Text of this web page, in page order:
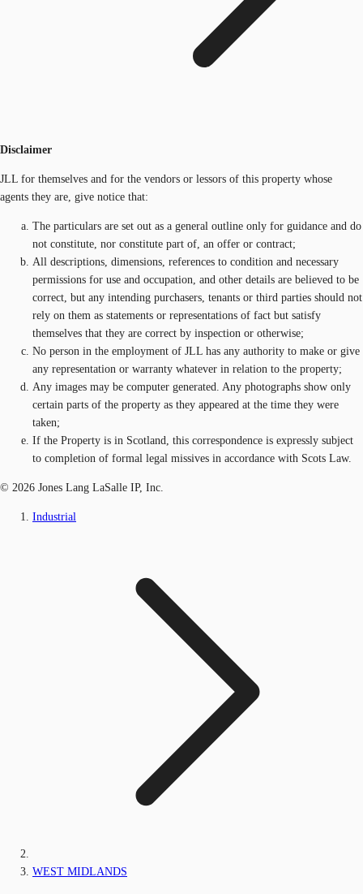
Disclaimer
JLL for themselves and for the vendors or lessors of this property whose
agents they are, give notice that:
The particulars are set out as a general outline only for guidance and do
not constitute, nor constitute part of, an offer or contract;
All descriptions, dimensions, references to condition and necessary
permissions for use and occupation, and other details are believed to be
correct, but any intending purchasers, tenants or third parties should not
rely on them as statements or representations of fact but satisfy
themselves that they are correct by inspection or otherwise;
No person in the employment of JLL has any authority to make or give
any representation or warranty whatever in relation to the property;
Any images may be computer generated. Any photographs show only
certain parts of the property as they appeared at the time they were
taken;
If the Property is in Scotland, this correspondence is expressly subject
to completion of formal legal missives in accordance with Scots Law.
© 2026 Jones Lang LaSalle IP, Inc.
Industrial
WEST MIDLANDS